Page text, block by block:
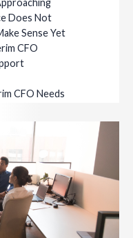
Does Not
Sense Yet
CFO
CFO Needs